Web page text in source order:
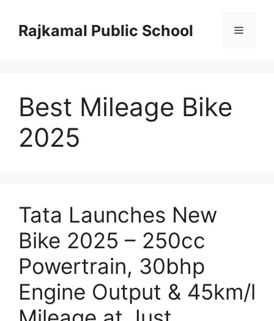
contentRajkamal Public School Menu
Best Mileage Bike
2025
Tata Launches New
Bike 2025 – 250cc
Powertrain, 30bhp
Engine Output & 45km/l